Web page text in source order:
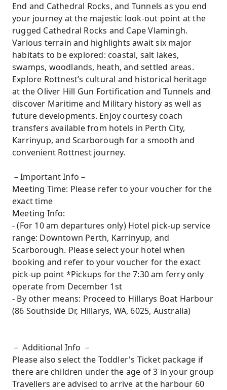
End and Cathedral Rocks, and Tunnels as you end
your journey at the majestic look-out point at the
rugged Cathedral Rocks and Cape Vlamingh.
Various terrain and highlights await six major
habitats to be explored: coastal, salt lakes,
swamps, woodlands, heath, and settled areas.
Explore Rottnest’s cultural and historical heritage
at the Oliver Hill Gun Fortification and Tunnels and
discover Maritime and Military history as well as
future developments. Enjoy courtesy coach
transfers available from hotels in Perth City,
Karrinyup, and Scarborough for a smooth and
convenient Rottnest journey.
－Important Info－
Meeting Time: Please refer to your voucher for the
exact time
Meeting Info:
- (For 10 am departures only) Hotel pick-up service
range: Downtown Perth, Karrinyup, and
Scarborough. Please select your hotel when
booking and refer to your voucher for the exact
pick-up point *Pickups for the 7:30 am ferry only
operate from December 1st
- By other means: Proceed to Hillarys Boat Harbour
(86 Southside Dr, Hillarys, WA, 6025, Australia)
－ Additional Info －
Please also select the Toddler's Ticket package if
there are children under the age of 3 in your group
Travellers are advised to arrive at the harbour 60